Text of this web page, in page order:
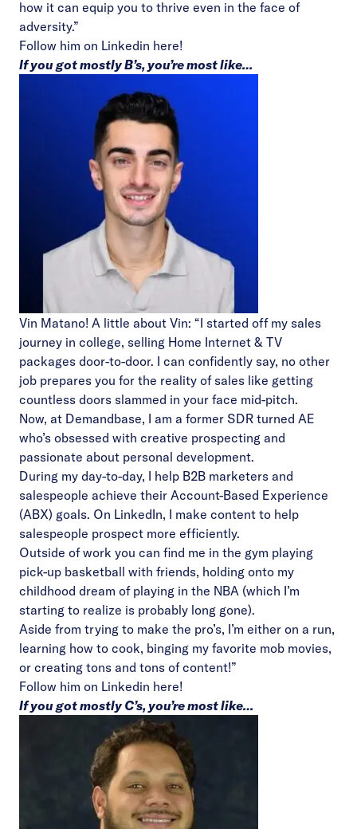
how it can equip you to thrive even in the face of
adversity.”
Follow him on Linkedin here!
If you got mostly B’s, you’re most like…
Vin Matano! A little about Vin: “I started off my sales
journey in college, selling Home Internet & TV
packages door-to-door. I can confidently say, no other
job prepares you for the reality of sales like getting
countless doors slammed in your face mid-pitch.
Now, at Demandbase, I am a former SDR turned AE
who’s obsessed with creative prospecting and
passionate about personal development.
During my day-to-day, I help B2B marketers and
salespeople achieve their Account-Based Experience
(ABX) goals. On LinkedIn, I make content to help
salespeople prospect more efficiently.
Outside of work you can find me in the gym playing
pick-up basketball with friends, holding onto my
childhood dream of playing in the NBA (which I’m
starting to realize is probably long gone).
Aside from trying to make the pro’s, I’m either on a run,
learning how to cook, binging my favorite mob movies,
or creating tons and tons of content!”
Follow him on Linkedin here!
If you got mostly C’s, you’re most like…